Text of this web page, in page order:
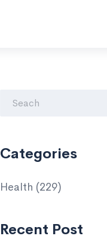
Categories
Health (229)
Recent Post